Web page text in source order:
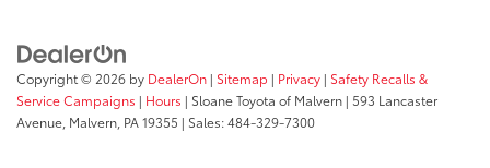
Copyright © 2026 by DealerOn | Sitemap | Privacy | Safety Recalls &
Service Campaigns | Hours | Sloane Toyota of Malvern | 593 Lancaster
Avenue, Malvern, PA19355 | Sales:484-329-7300